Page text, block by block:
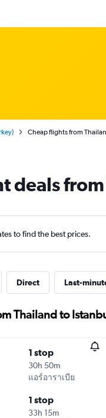
Cheap flights from
deals
to find the best prices.
Direct Last-
Thailand to
1 stop
30h 50m
แอร์อาราเบีย
1 stop
33h 15m